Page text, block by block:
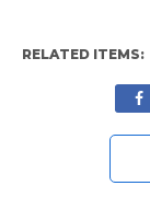
RELATED ITEMS: